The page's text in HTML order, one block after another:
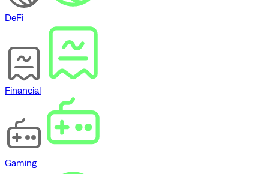
DeFi
Financial
Gaming